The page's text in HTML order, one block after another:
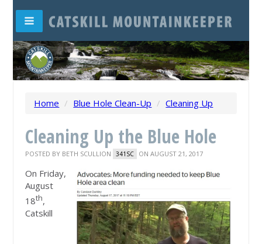
Home / Blue Hole Clean-Up / Cleaning Up
Cleaning Up the Blue Hole
POSTED BY BETH SCULLION 341SC ON AUGUST 21, 2017
On Friday,
August
18th,
Catskill